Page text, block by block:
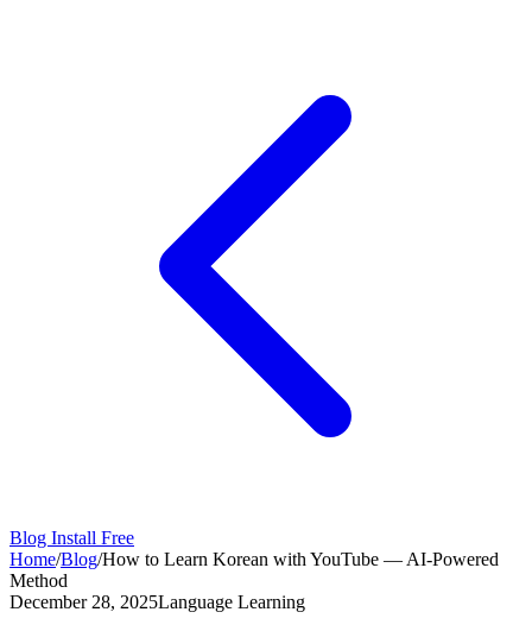
Blog Install Free
Home/Blog/How to Learn Korean with YouTube — AI-Powered
Method
December 28, 2025Language Learning